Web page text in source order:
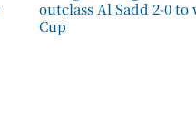
outclass Al Sadd 2-0 to
Cup